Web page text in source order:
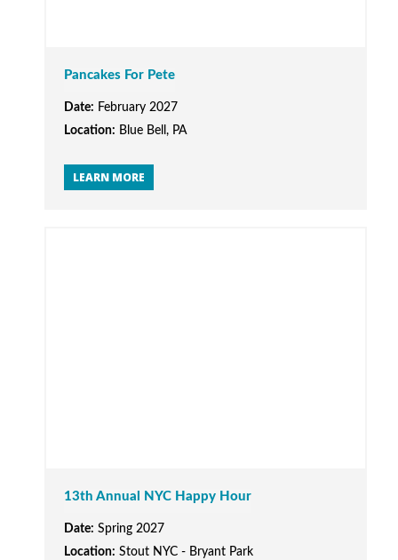
Pancakes For Pete
Date: February 2027
Location: Blue Bell, PA
LEARN MORE
13th Annual NYC Happy Hour
Date: Spring 2027
Location: Stout NYC - Bryant Park